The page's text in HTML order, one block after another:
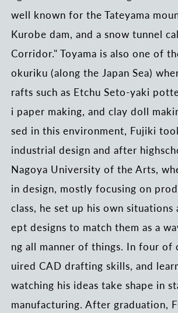
well known for the Tateyama
Kurobe dam, and a snow tunnel
Corridor." Toyama is also one of
okuriku (along the Japan Sea)
rafts such as Etchu Seto-yaki
i paper making, and clay doll
sed in this environment, Fujiki
industrial design and after
Nagoya University of the Arts,
in design, mostly focusing on
class, he set up his own situations
ept designs to match them as a
ng all manner of things. In four of
uired CAD drafting skills, and
watching his ideas take shape in
manufacturing. After graduation,